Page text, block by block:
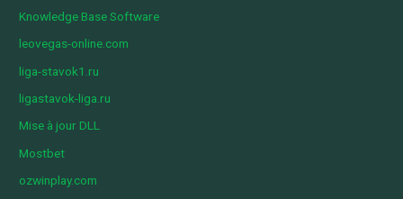
Knowledge Base Software
leovegas-online.com
liga-stavok1.ru
ligastavok-liga.ru
Mise à jour DLL
Mostbet
ozwinplay.com